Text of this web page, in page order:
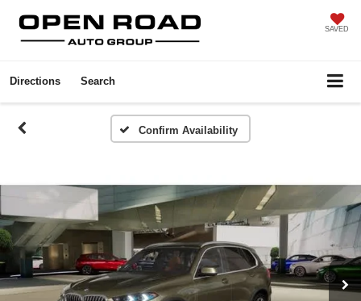
SAVED
Directions Search
Confirm Availability